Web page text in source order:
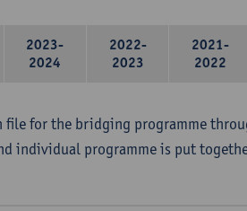
2023-
2024
2022-
2023
2021-
2022
for the bridging programme
individual programme is put